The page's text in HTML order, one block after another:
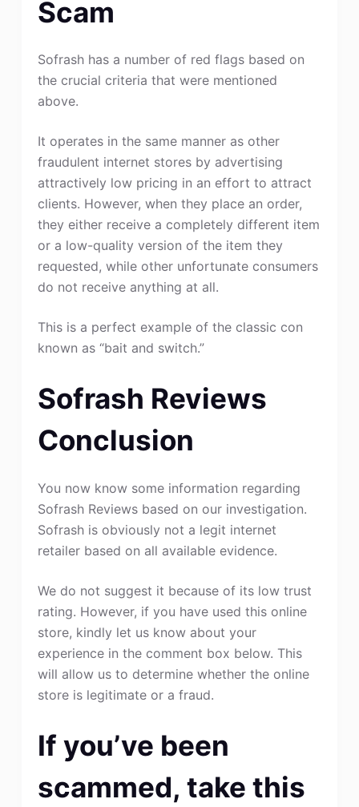
Scam
Sofrash has a number of red flags based on
the crucial criteria that were mentioned
above.
It operates in the same manner as other
fraudulent internet stores by advertising
attractively low pricing in an effort to attract
clients. However, when they place an order,
they either receive a completely different item
or a low-quality version of the item they
requested, while other unfortunate consumers
do not receive anything at all.
This is a perfect example of the classic con
known as “bait and switch.”
Sofrash Reviews
Conclusion
You now know some information regarding
Sofrash Reviews based on our investigation.
Sofrash is obviously not a legit internet
retailer based on all available evidence.
We do not suggest it because of its low trust
rating. However, if you have used this online
store, kindly let us know about your
experience in the comment box below. This
will allow us to determine whether the online
store is legitimate or a fraud.
If you’ve been
scammed, take this